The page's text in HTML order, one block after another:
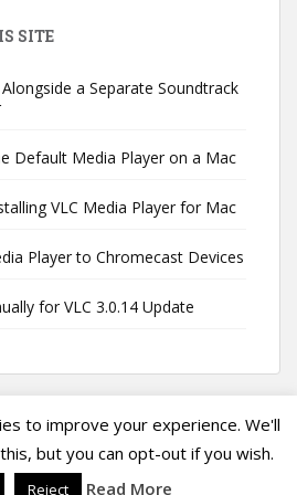
SITE
a Separate Soundtrack
Default Media Player on a Mac
VLC Media Player for Mac
Player to Chromecast Devices
for VLC 3.0.14 Update
|VLC Media Player Guide
to improve your experience. We'll
but you can opt-out if you wish.
Reject Read More